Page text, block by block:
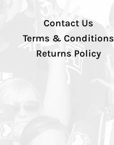
Contact Us
Terms & Conditions
Returns Policy